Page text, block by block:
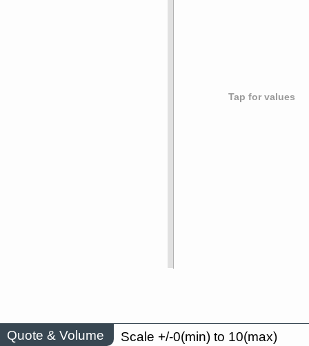
Tap for values
Quote & Volume Scale +/-0(min) to 10(max)